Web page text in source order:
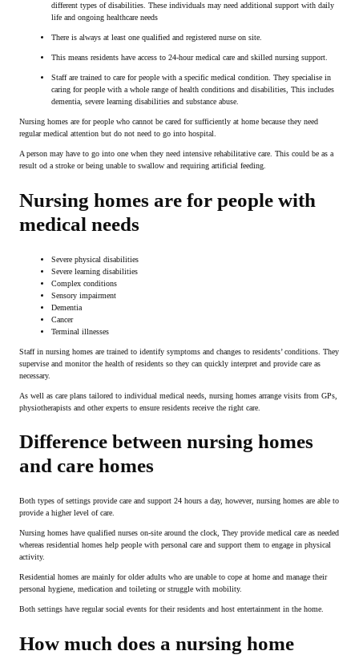
different types of disabilities. These individuals may need additional support with daily
life and ongoing healthcare needs
There is always at least one qualified and registered nurse on site.
This means residents have access to 24-hour medical care and skilled nursing support.
Staff are trained to care for people with a specific medical condition. They specialise in
caring for people with a whole range of health conditions and disabilities, This includes
dementia, severe learning disabilities and substance abuse.
Nursing homes are for people who cannot be cared for sufficiently at home because they need
regular medical attention but do not need to go into hospital.
A person may have to go into one when they need intensive rehabilitative care. This could be as a
result od a stroke or being unable to swallow and requiring artificial feeding.
Nursing homes are for people with
medical needs
Severe physical disabilities
Severe learning disabilities
Complex conditions
Sensory impairment
Dementia
Cancer
Terminal illnesses
Staff in nursing homes are trained to identify symptoms and changes to residents’ conditions. They
supervise and monitor the health of residents so they can quickly interpret and provide care as
necessary.
As well as care plans tailored to individual medical needs, nursing homes arrange visits from GPs,
physiotherapists and other experts to ensure residents receive the right care.
Difference between nursing homes
and care homes
Both types of settings provide care and support 24 hours a day, however, nursing homes are able to
provide a higher level of care.
Nursing homes have qualified nurses on-site around the clock, They provide medical care as needed
whereas residential homes help people with personal care and support them to engage in physical
activity.
Residential homes are mainly for older adults who are unable to cope at home and manage their
personal hygiene, medication and toileting or struggle with mobility.
Both settings have regular social events for their residents and host entertainment in the home.
How much does a nursing home